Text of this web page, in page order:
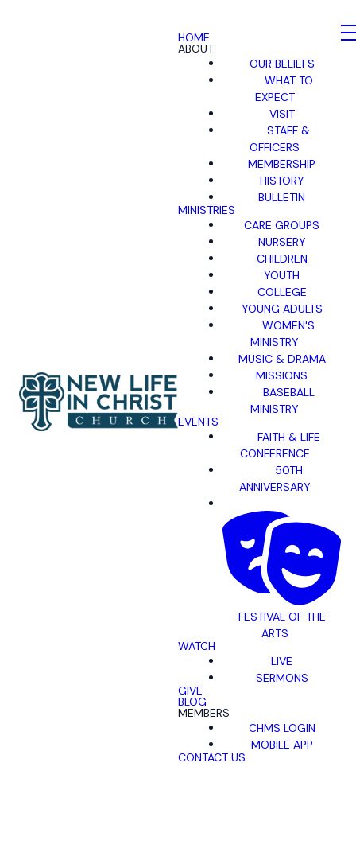
HOME
ABOUT
OUR BELIEFS
WHAT TO
EXPECT
VISIT
STAFF &
OFFICERS
MEMBERSHIP
HISTORY
BULLETIN
MINISTRIES
CARE GROUPS
NURSERY
CHILDREN
YOUTH
COLLEGE
YOUNG ADULTS
WOMEN'S
MINISTRY
MUSIC & DRAMA
MISSIONS
BASEBALL
MINISTRY
EVENTS
FAITH & LIFE
CONFERENCE
50TH
ANNIVERSARY
FESTIVAL OF THE
ARTS
WATCH
LIVE
SERMONS
GIVE
BLOG
MEMBERS
CHMS LOGIN
MOBILE APP
CONTACT US